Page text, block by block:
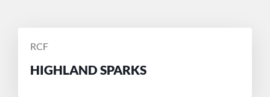
POSTED
RCF
HIGHLAND SPARKS